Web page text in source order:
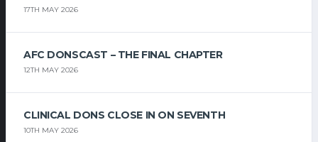
17TH MAY 2026
AFC DONSCAST – THE FINAL CHAPTER
12TH MAY 2026
CLINICAL DONS CLOSE IN ON SEVENTH
10TH MAY 2026